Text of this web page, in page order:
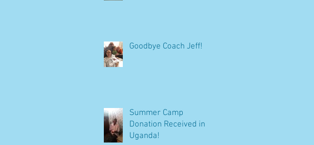
Goodbye Coach Jeff!
Summer Camp
Donation Received in
Uganda!